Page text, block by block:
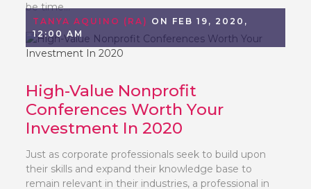
be time...
TANYA AQUINO (RA) ON FEB 19, 2020,
12:00 AM
High-Value Nonprofit
Conferences Worth Your
Investment In 2020
Just as corporate professionals seek to build upon
their skills and expand their knowledge base to
remain relevant in their industries, a professional in